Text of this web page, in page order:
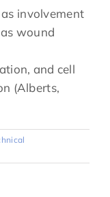
involvement
wound
and cell
(Alberts,